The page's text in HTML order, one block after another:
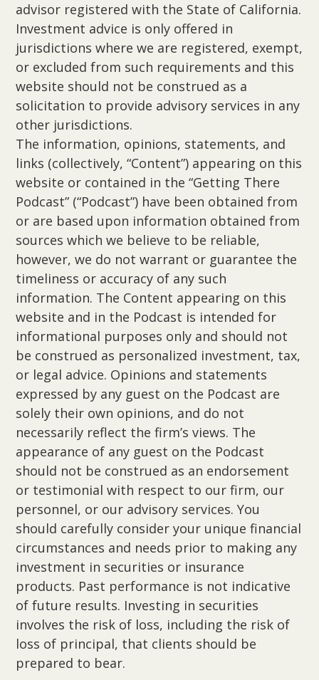
advisor registered with the State of California.
Investment advice is only offered in
jurisdictions where we are registered, exempt,
or excluded from such requirements and this
website should not be construed as a
solicitation to provide advisory services in any
other jurisdictions.
The information, opinions, statements, and
links (collectively, “Content”) appearing on this
website or contained in the “Getting There
Podcast” (“Podcast”) have been obtained from
or are based upon information obtained from
sources which we believe to be reliable,
however, we do not warrant or guarantee the
timeliness or accuracy of any such
information. The Content appearing on this
website and in the Podcast is intended for
informational purposes only and should not
be construed as personalized investment, tax,
or legal advice. Opinions and statements
expressed by any guest on the Podcast are
solely their own opinions, and do not
necessarily reflect the firm’s views. The
appearance of any guest on the Podcast
should not be construed as an endorsement
or testimonial with respect to our firm, our
personnel, or our advisory services. You
should carefully consider your unique financial
circumstances and needs prior to making any
investment in securities or insurance
products. Past performance is not indicative
of future results. Investing in securities
involves the risk of loss, including the risk of
loss of principal, that clients should be
prepared to bear.